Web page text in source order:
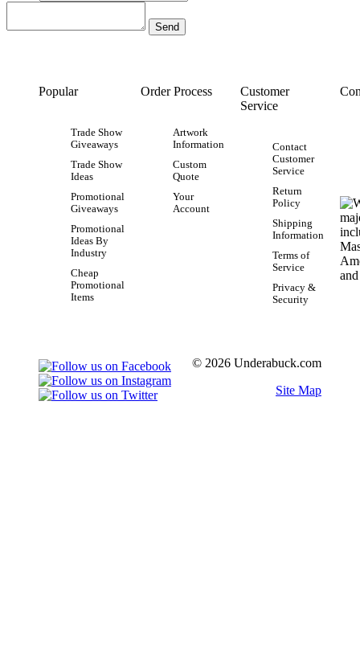
Popular
Trade Show
Giveaways
Trade Show
Ideas
Promotional
Giveaways
Promotional
Ideas By
Industry
Cheap
Promotional
Items
Order Process
Artwork
Information
Custom
Quote
Your
Account
Customer
Service
Contact
Customer
Service
Return
Policy
Shipping
Information
Terms of
Service
Privacy &
Security
© 2026 Underabuck.com
Site Map